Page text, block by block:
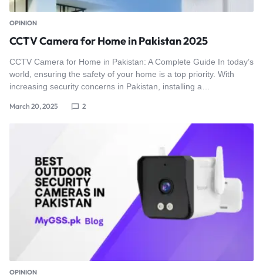
OPINION
CCTV Camera for Home in Pakistan 2025
CCTV Camera for Home in Pakistan: A Complete Guide In today’s
world, ensuring the safety of your home is a top priority. With
increasing security concerns in Pakistan, installing a…
March 20, 2025 2
OPINION